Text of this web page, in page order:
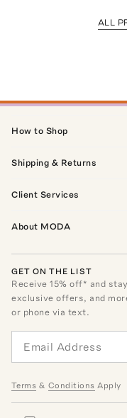
ALL
How to Shop
Shipping & Returns
Client Services
About MODA
GET ON THE LIST
Receive15% off* and
exclusive offers, and
or phone via text.
Terms & Conditions Apply